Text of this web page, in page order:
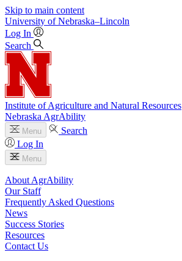
Skip to main content
University of Nebraska–Lincoln
Log In
Search
Institute of Agriculture and Natural Resources
Nebraska AgrAbility
Menu
Search
Log In
Menu
About AgrAbility
Our Staff
Frequently Asked Questions
News
Success Stories
Resources
Contact Us